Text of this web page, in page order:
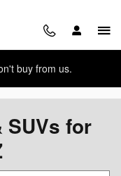
buy from us.
SUVs for